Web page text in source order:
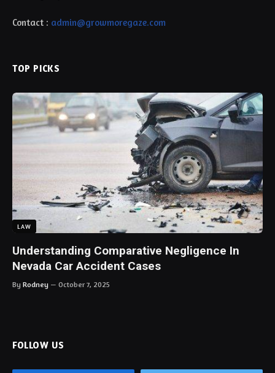
Contact : admin@growmoregaze.com
TOP PICKS
LAW
Understanding Comparative Negligence In
Nevada Car Accident Cases
By Rodney October 7, 2025
FOLLOW US